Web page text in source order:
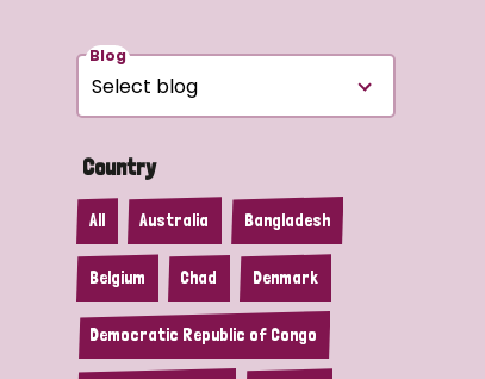
Blog
Country
All Australia Bangladesh
Belgium Chad Denmark
Democratic Republic of Congo